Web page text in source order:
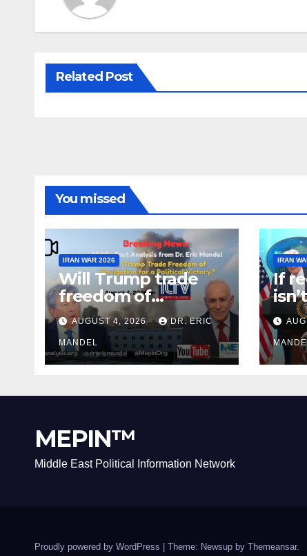
Related Post
You missed
IRAN WAR 2026
Will Trump trade
freedom of
Navigation for a
Political Victory?
AUGUST 4, 2026 DR. ERIC
MANDEL
IRAN
If
MEPIN™
Middle East Political Information Network
Proudly powered by WordPress Theme: Newsup by Themeansar.